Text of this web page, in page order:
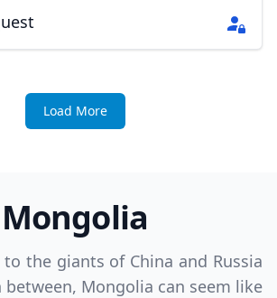
Load More
Mongolia
the giants of China and Russia
between, Mongolia can seem like